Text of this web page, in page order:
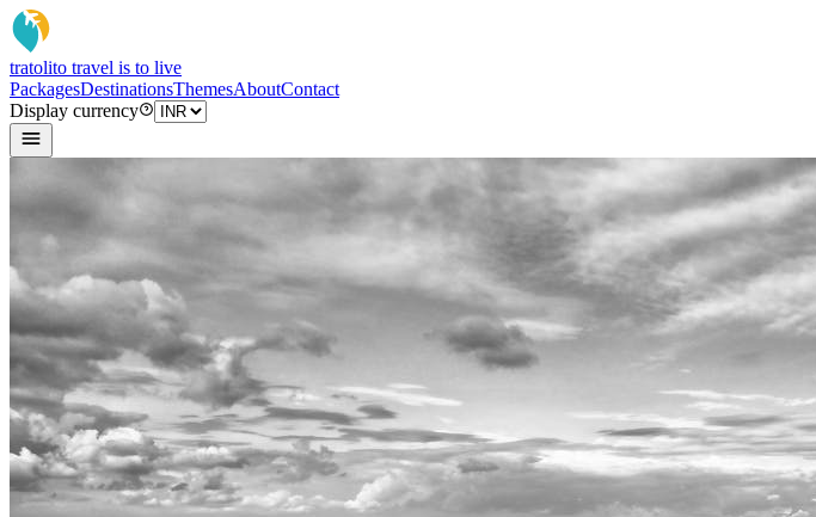
tratolito travel is to live
PackagesDestinationsThemesAboutContact
Display currency